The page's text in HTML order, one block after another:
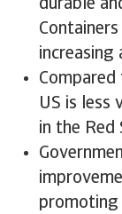
durable
US is less
in the Red
promoting